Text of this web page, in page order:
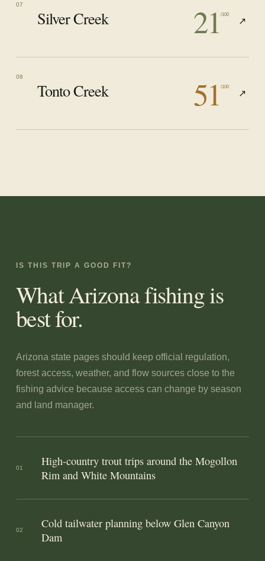
07
Silver Creek 21 /100
↗
08
Tonto Creek 51 /100
↗
IS THIS TRIP A GOOD FIT?
WhatArizonafishing is
best for.
Arizona state pages should keep official regulation,
forest access, weather, and flow sources close to the
fishing advice because access can change by season
and land manager.
01
High-country trout trips around the Mogollon
Rim and White Mountains
02
Cold tailwater planning below Glen Canyon
Dam